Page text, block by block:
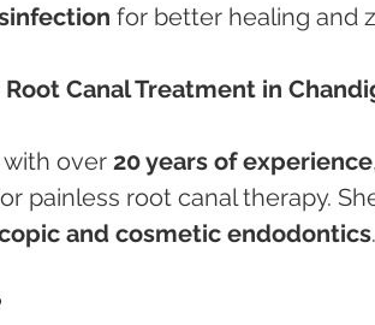
for better healing and
Canal Treatment in
with over 20 years of experience
painless root canal therapy.
and cosmetic endodontics.